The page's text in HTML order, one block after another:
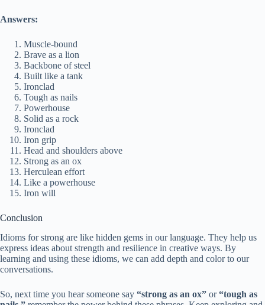
Answers:
Muscle-bound
Brave as a lion
Backbone of steel
Built like a tank
Ironclad
Tough as nails
Powerhouse
Solid as a rock
Ironclad
Iron grip
Head and shoulders above
Strong as an ox
Herculean effort
Like a powerhouse
Iron will
Conclusion
Idioms for strong are like hidden gems in our language. They help us
express ideas about strength and resilience in creative ways. By
learning and using these idioms, we can add depth and color to our
conversations.
So, next time you hear someone say “strong as an ox” or“tough as